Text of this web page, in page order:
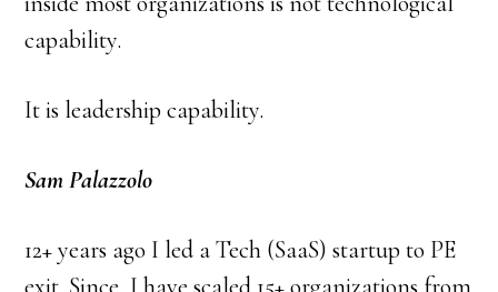
capability.
It is leadership capability.
Sam Palazzolo
12+ years ago I led a Tech (SaaS) startup to PE